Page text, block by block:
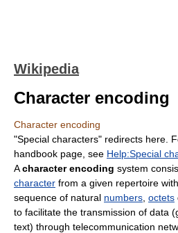
Wikipedia
Character encoding
Character encoding
"Special characters" redirects here.
handbook page, see Help:Special
Acharacter encoding system
character from a given repertoire
sequence of natural numbers octets
to facilitate the transmission of data
text) through telecommunication